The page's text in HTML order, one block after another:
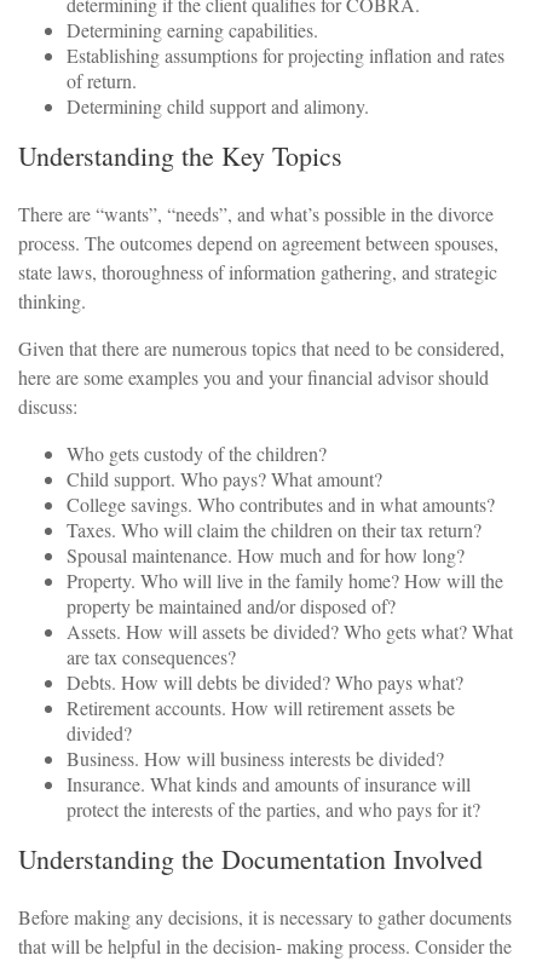
Determining earning capabilities.
Establishing assumptions for projecting inflation and rates
of return.
Determining child support and alimony.
Understanding the Key Topics
There are “wants”, “needs”, and what’s possible in the divorce
process. The outcomes depend on agreement between spouses,
state laws, thoroughness of information gathering, and strategic
thinking.
Given that there are numerous topics that need to be considered,
here are some examples you and your financial advisor should
discuss:
Who gets custody of the children?
Child support. Who pays? What amount?
College savings. Who contributes and in what amounts?
Taxes. Who will claim the children on their tax return?
Spousal maintenance. How much and for how long?
Property. Who will live in the family home? How will the
property be maintained and/or disposed of?
Assets. How will assets be divided? Who gets what? What
are tax consequences?
Debts. How will debts be divided? Who pays what?
Retirement accounts. How will retirement assets be
divided?
Business. How will business interests be divided?
Insurance. What kinds and amounts of insurance will
protect the interests of the parties, and who pays for it?
Understanding the Documentation Involved
Before making any decisions, it is necessary to gather documents
that will be helpful in the decision- making process. Consider the